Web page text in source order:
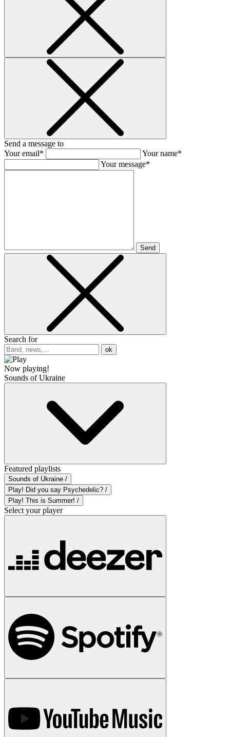
Send a message to
Your email*
Your name*
Your message*
Send
Search for
ok
Now playing!
Sounds of Ukraine
Featured playlists
Sounds of Ukraine /
Play! Did you say Psychedelic? /
Play! This is Summer! /
Select your player